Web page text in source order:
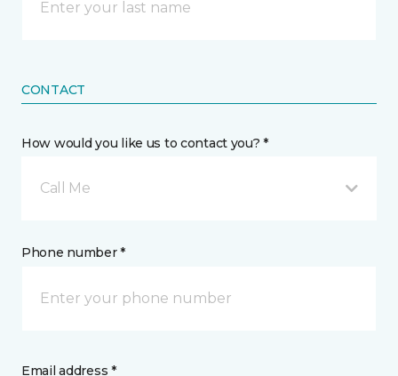
CONTACT
How would you like us to contact you? *
Call Me
Phone number *
Email address *